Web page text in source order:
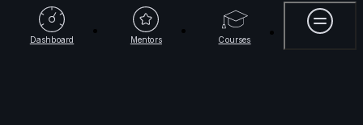
Dashboard Mentors Courses
More